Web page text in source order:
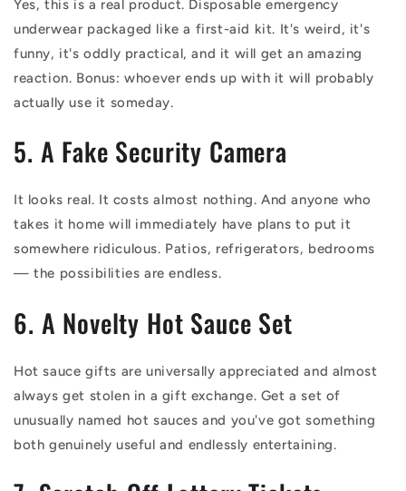
Yes, this is a real product. Disposable emergency
underwear packaged like a first-aid kit. It's weird, it's
funny, it's oddly practical, and it will get an amazing
reaction. Bonus: whoever ends up with it will probably
actually use it someday.
5. A Fake Security Camera
It looks real. It costs almost nothing. And anyone who
takes it home will immediately have plans to put it
somewhere ridiculous. Patios, refrigerators, bedrooms
— the possibilities are endless.
6. A Novelty Hot Sauce Set
Hot sauce gifts are universally appreciated and almost
always get stolen in a gift exchange. Get a set of
unusually named hot sauces and you've got something
both genuinely useful and endlessly entertaining.